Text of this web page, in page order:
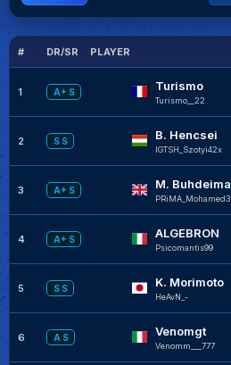
# DR/SR PLAYER
1 A+ S Turismo
Turismo__22
2 S S B. Hencsei
IGTSH_Szotyi42x
3 A+ S M. Buhdeima
PRiMA_Mohamed3
4 A+ S ALGEBRON
Psicomantis99
5 S S K. Morimoto
HeAvN_-
6 A S Venomgt
Venomm___777